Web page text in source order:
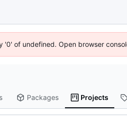
of undefined. Open browser
Packages Projects